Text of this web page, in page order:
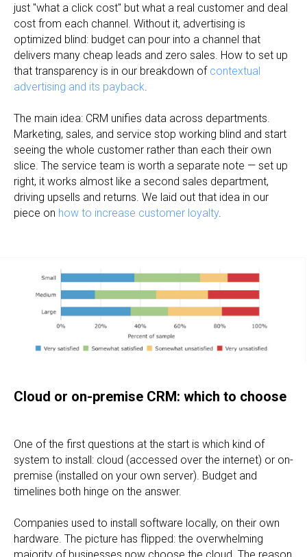
just "what a click cost" but what a real customer and deal
cost from each channel. Without it, advertising is
optimized blind: budget can pour into a channel that
delivers many cheap leads and zero sales. How to set up
that transparency is in our breakdown of contextual
advertising and its payback.
The main idea: CRM unifies data across departments.
Marketing, sales, and service stop working blind and start
seeing the whole customer rather than each their own
slice. The service team is worth a separate note — set up
right, it works almost like a second sales department,
driving upsells and returns. We laid out that idea in our
piece on how to increase customer loyalty.
Cloud or on-premise CRM: which to choose
One of the first questions at the start is which kind of
system to install: cloud (accessed over the internet) or on-
premise (installed on your own server). Budget and
timelines both hinge on the answer.
Companies used to install software locally, on their own
hardware. The picture has flipped: the overwhelming